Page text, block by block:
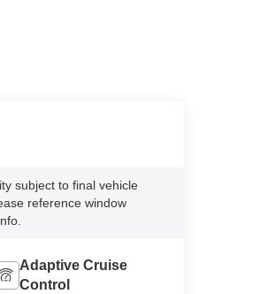
subject to final vehicle
reference window
Adaptive Cruise
Control